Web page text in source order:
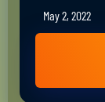
May 2, 2022